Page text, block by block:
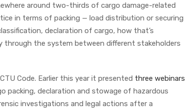
around two-thirds of cargo damage-related
in terms of packing — load distribution or securing
declaration of cargo, how that’s
the system between different stakeholders
Code. Earlier this year it presented three webinars
packing, declaration and stowage of hazardous
investigations and legal actions after a